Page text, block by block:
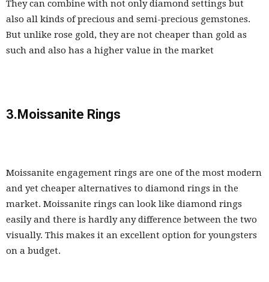
They can combine with not only diamond settings but
also all kinds of precious and semi-precious gemstones.
But unlike rose gold, they are not cheaper than gold as
such and also has a higher value in the market
3.Moissanite Rings
Moissanite engagement rings are one of the most modern
and yet cheaper alternatives to diamond rings in the
market. Moissanite rings can look like diamond rings
easily and there is hardly any difference between the two
visually. This makes it an excellent option for youngsters
on a budget.